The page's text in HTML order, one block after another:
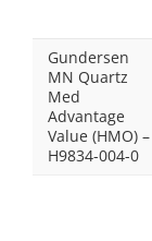
Gundersen
MN Quartz
Med
Advantage
Value (HMO) –
H9834-004-0